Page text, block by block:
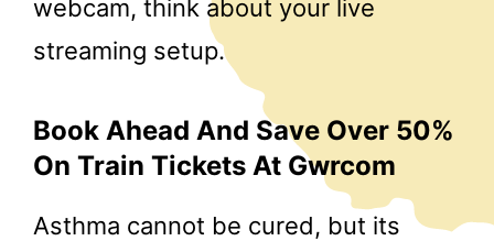
webcam, think about your live
streaming setup.
Book Ahead And Save Over 50%
On Train Tickets At Gwrcom
Asthma cannot be cured, but its